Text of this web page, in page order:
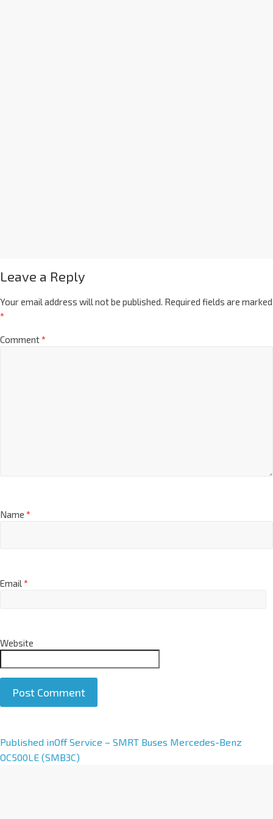
Leave a Reply
Your email address will not be published. Required fields are marked
*
Comment*
Name *
Email*
Website
A
l
Published inOff Service – SMRT Buses Mercedes-Benz
OC500LE (SMB3C)